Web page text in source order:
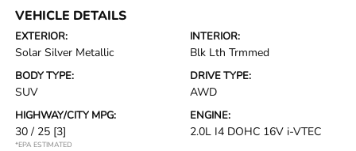
VEHICLE DETAILS
EXTERIOR:
Solar Silver Metallic
INTERIOR:
Blk Lth Trmmed
BODY TYPE:
SUV
DRIVE TYPE:
AWD
HIGHWAY/CITY MPG:
30 / 25 [3]
*EPA ESTIMATED
ENGINE:
2.0L I4 DOHC 16V i-VTEC